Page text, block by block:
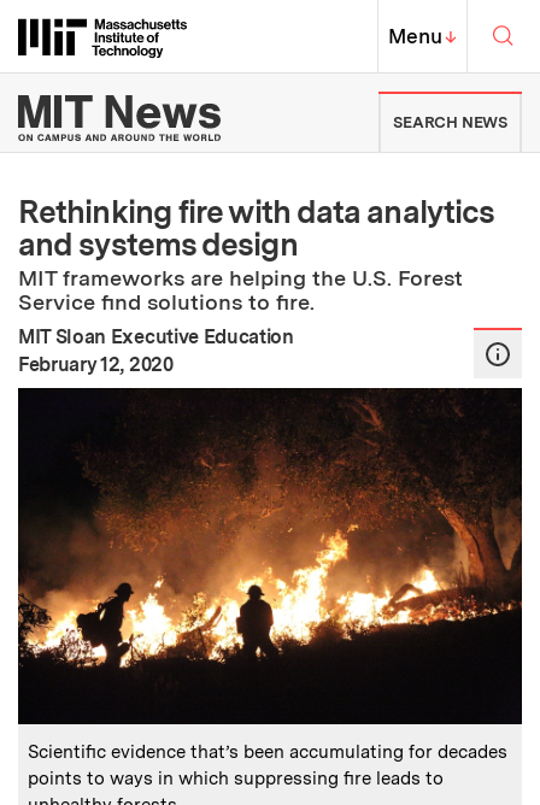
Massachusetts Institute of
MIT Top
Menu↓
MIT News | Massachusetts
SEARCH NEWS
Rethinking fire with data analytics
and systems design
MIT frameworks are helping the U.S. Forest
Service find solutions to fire.
MIT Sloan Executive Education
Publication Date:
February 12, 2020
Caption:
Scientific evidence that’s been accumulating for decades
points to ways in which suppressing fire leads to